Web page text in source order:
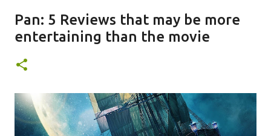
Featured Post
PATRICIA HIGHSMITH
PURPLE NOON
Pan: 5 Reviews that may be more
entertaining than the movie